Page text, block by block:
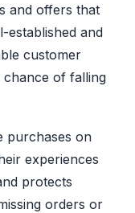
and offers that
established and
customer
chance of falling
purchases on
experiences
protects
orders or